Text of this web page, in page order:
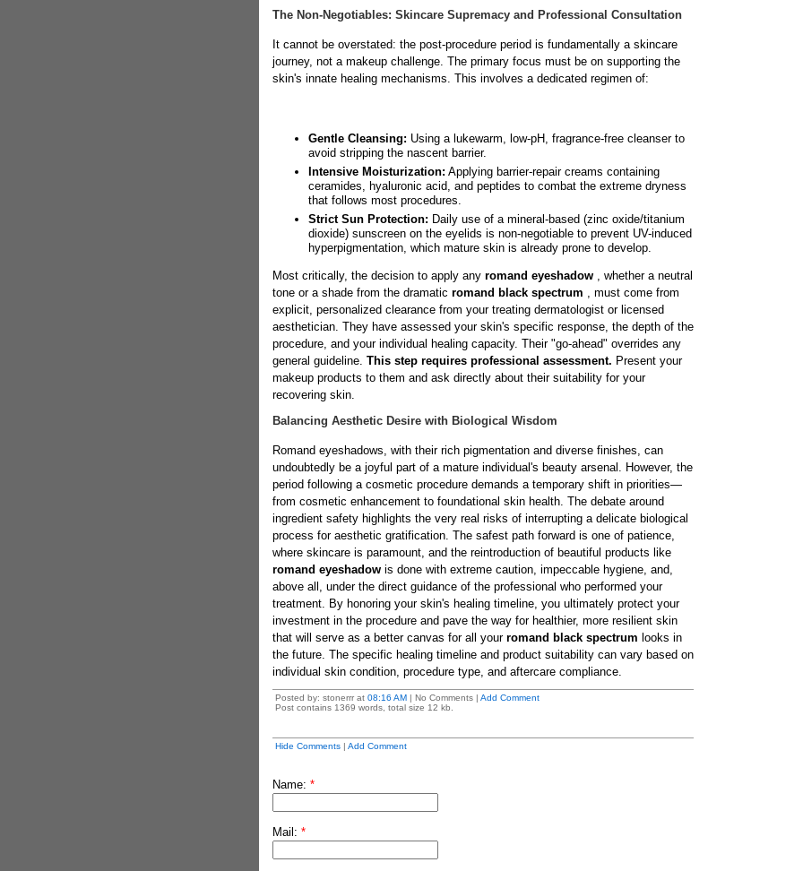
The Non-Negotiables: Skincare Supremacy and Professional Consultation
It cannot be overstated: the post-procedure period is fundamentally a skincare
journey, not a makeup challenge. The primary focus must be on supporting the
skin's innate healing mechanisms. This involves a dedicated regimen of:
Gentle Cleansing: Using a lukewarm, low-pH, fragrance-free cleanser to
avoid stripping the nascent barrier.
Intensive Moisturization: Applying barrier-repair creams containing
ceramides, hyaluronic acid, and peptides to combat the extreme dryness
that follows most procedures.
Strict Sun Protection: Daily use of a mineral-based (zinc oxide/titanium
dioxide) sunscreen on the eyelids is non-negotiable to prevent UV-induced
hyperpigmentation, which mature skin is already prone to develop.
Most critically, the decision to apply any romand eyeshadow , whether a neutral
tone or a shade from the dramatic romand black spectrum , must come from
explicit, personalized clearance from your treating dermatologist or licensed
aesthetician. They have assessed your skin's specific response, the depth of the
procedure, and your individual healing capacity. Their "go-ahead" overrides any
general guideline. This step requires professional assessment. Present your
makeup products to them and ask directly about their suitability for your
recovering skin.
Balancing Aesthetic Desire with Biological Wisdom
Romand eyeshadows, with their rich pigmentation and diverse finishes, can
undoubtedly be a joyful part of a mature individual's beauty arsenal. However, the
period following a cosmetic procedure demands a temporary shift in priorities—
from cosmetic enhancement to foundational skin health. The debate around
ingredient safety highlights the very real risks of interrupting a delicate biological
process for aesthetic gratification. The safest path forward is one of patience,
where skincare is paramount, and the reintroduction of beautiful products like
romand eyeshadow is done with extreme caution, impeccable hygiene, and,
above all, under the direct guidance of the professional who performed your
treatment. By honoring your skin's healing timeline, you ultimately protect your
investment in the procedure and pave the way for healthier, more resilient skin
that will serve as a better canvas for all your romand black spectrum looks in
the future. The specific healing timeline and product suitability can vary based on
individual skin condition, procedure type, and aftercare compliance.
Posted by: stonerrr at 08:16 AM| No Comments | Add Comment
Post contains 1369 words, total size 12 kb.
Hide Comments| Add Comment
Name: *
Mail: *